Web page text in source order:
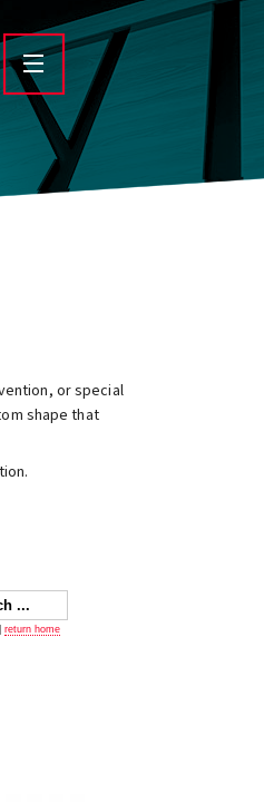
or special
shape that
return home